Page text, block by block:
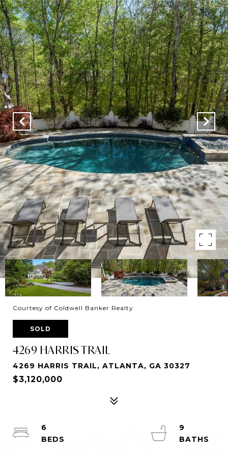
Courtesy of Coldwell Banker Realty
SOLD
4269 HARRIS TRAIL
4269 HARRIS TRAIL, ATLANTA, GA 30327
$3,120,000
6
9